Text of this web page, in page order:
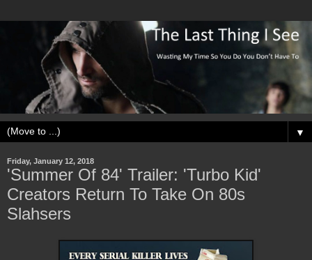
▼
Friday, January 12, 2018
'Summer Of 84' Trailer: 'Turbo Kid'
Creators Return To Take On 80s
Slahsers